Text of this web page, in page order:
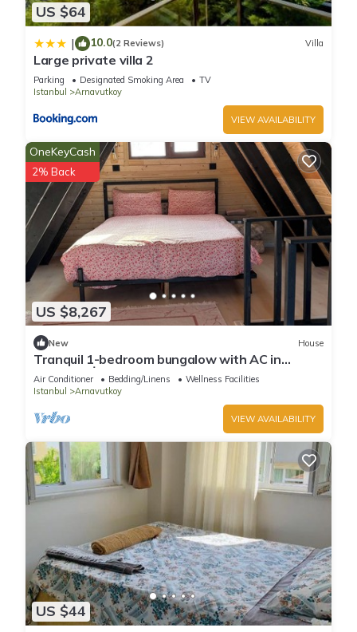
US $64
| 10.0(2 Reviews) Villa
Large private villa 2
Parking Designated Smoking Area
TV
Istanbul
Arnavutkoy
VIEW AVAILABILITY
US $8,267
OneKeyCash
2% Back
New House
Tranquil 1-bedroom bungalow with AC in
charming İstanbul
Air Conditioner Bedding/Linens
Wellness Facilities
Istanbul
Arnavutkoy
VIEW AVAILABILITY
US $44